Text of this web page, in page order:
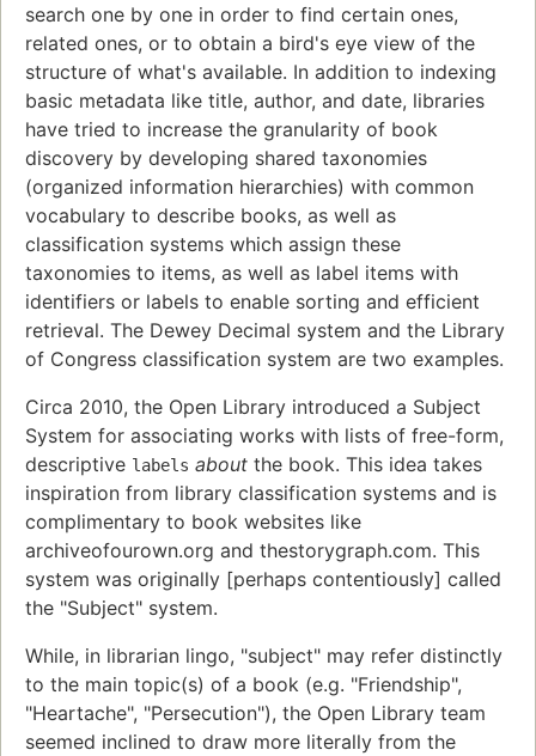
search one by one in order to find certain ones,
related ones, or to obtain a bird's eye view of the
structure of what's available. In addition to indexing
basic metadata like title, author, and date, libraries
have tried to increase the granularity of book
discovery by developing shared taxonomies
(organized information hierarchies) with common
vocabulary to describe books, as well as
classification systems which assign these
taxonomies to items, as well as label items with
identifiers or labels to enable sorting and efficient
retrieval. The Dewey Decimal system and the Library
of Congress classification system are two examples.
Circa 2010, the Open Library introduced a Subject
System for associating works with lists of free-form,
descriptive labels about the book. This idea takes
inspiration from library classification systems and is
complimentary to book websites like
archiveofourown.org and thestorygraph.com. This
system was originally [perhaps contentiously] called
the "Subject" system.
While, in librarian lingo, "subject" may refer distinctly
to the main topic(s) of a book (e.g. "Friendship",
"Heartache", "Persecution"), the Open Library team
seemed inclined to draw more literally from the